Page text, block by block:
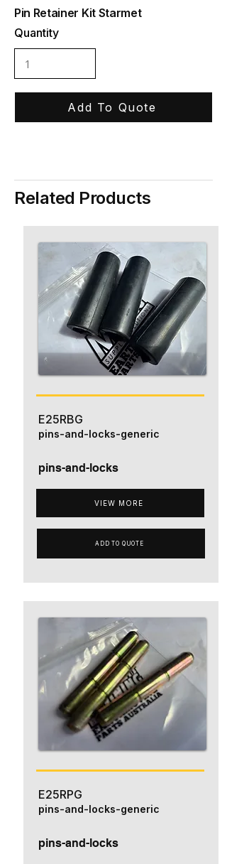
Pin Retainer Kit Starmet
Quantity
Add To Quote
Related Products
E25RBG
pins-and-locks
VIEW MORE
pins-and-locks-generic
ADD TO QUOTE
E25RPG
pins-and-locks
pins-and-locks-generic